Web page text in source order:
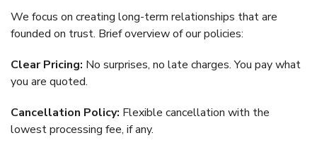
We focus on creating long-term relationships that are
founded on trust. Brief overview of our policies:
Clear Pricing: No surprises, no late charges. You pay what
you are quoted.
Cancellation Policy: Flexible cancellation with the
lowest processing fee, if any.